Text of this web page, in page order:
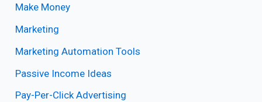
Make Money
Marketing
Marketing Automation Tools
Passive Income Ideas
Pay-Per-Click Advertising